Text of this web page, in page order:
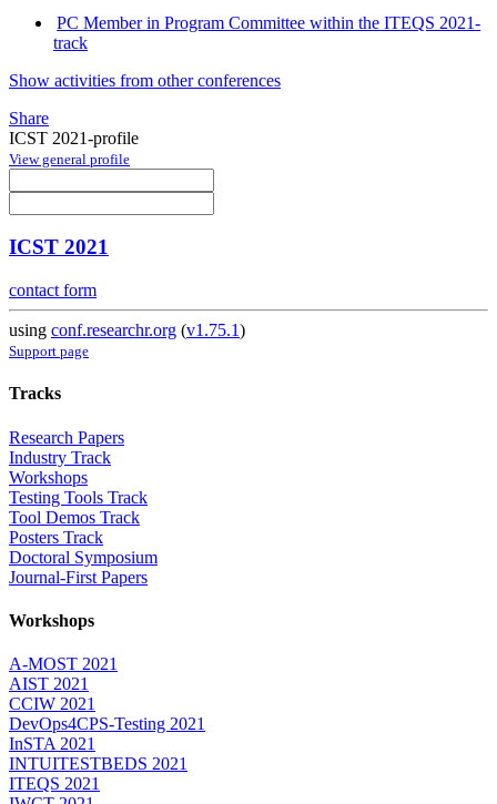
PC Member in Program Committee within the ITEQS 2021-
track
Show activities from other conferences
Share
ICST 2021-profile
View general profile
ICST 2021
contact form
using conf.researchr.org (v1.75.1)
Support page
Tracks
Research Papers
Industry Track
Workshops
Testing Tools Track
Tool Demos Track
Posters Track
Doctoral Symposium
Journal-First Papers
Workshops
A-MOST 2021
AIST 2021
CCIW 2021
DevOps4CPS-Testing 2021
InSTA 2021
INTUITESTBEDS 2021
ITEQS 2021